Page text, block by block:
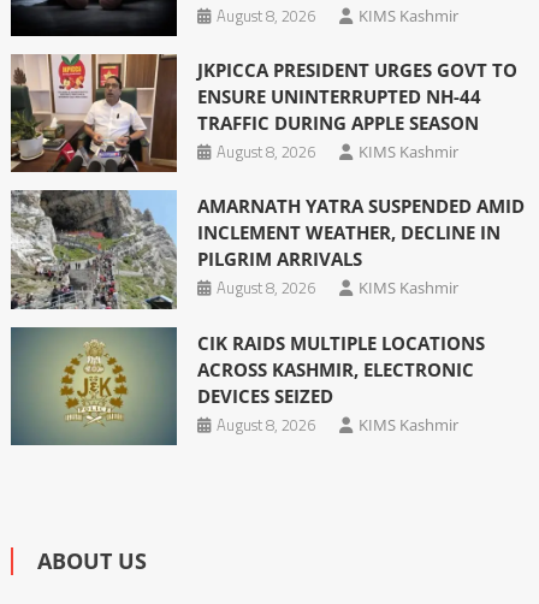
August 8, 2026
KIMS Kashmir
JKPICCA PRESIDENT URGES GOVT TO
ENSURE UNINTERRUPTED NH-44
TRAFFIC DURING APPLE SEASON
August 8, 2026
KIMS Kashmir
AMARNATH YATRA SUSPENDED AMID
INCLEMENT WEATHER, DECLINE IN
PILGRIM ARRIVALS
August 8, 2026
KIMS Kashmir
CIK RAIDS MULTIPLE LOCATIONS
ACROSS KASHMIR, ELECTRONIC
DEVICES SEIZED
August 8, 2026
KIMS Kashmir
ABOUT US